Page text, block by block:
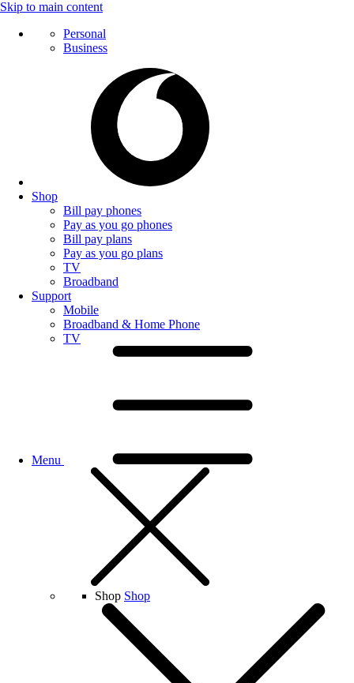
Skip to main content
Personal
Business
Shop
Bill pay phones
Pay as you go phones
Bill pay plans
Pay as you go plans
TV
Broadband
Support
Mobile
Broadband & Home Phone
TV
Menu
Shop Shop